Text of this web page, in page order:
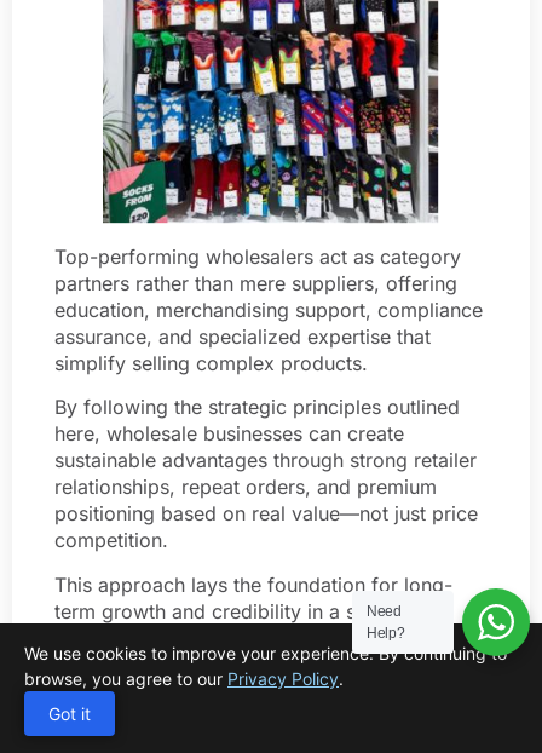
Top-performing wholesalers act as category
partners rather than mere suppliers, offering
education, merchandising support, compliance
assurance, and specialized expertise that
simplify selling complex products.
By following the strategic principles outlined
here, wholesale businesses can create
sustainable advantages through strong retailer
relationships, repeat orders, and premium
positioning based on real value—not just price
competition.
This approach lays the foundation for long-
term growth and credibility in a specialized
compression sock market that rewards
expertise and thoughtful differentiation.
FAQ
We use cookies to improve your experience. By continuing to
browse, you agree to our Privacy Policy.
Got it
Need
Help?